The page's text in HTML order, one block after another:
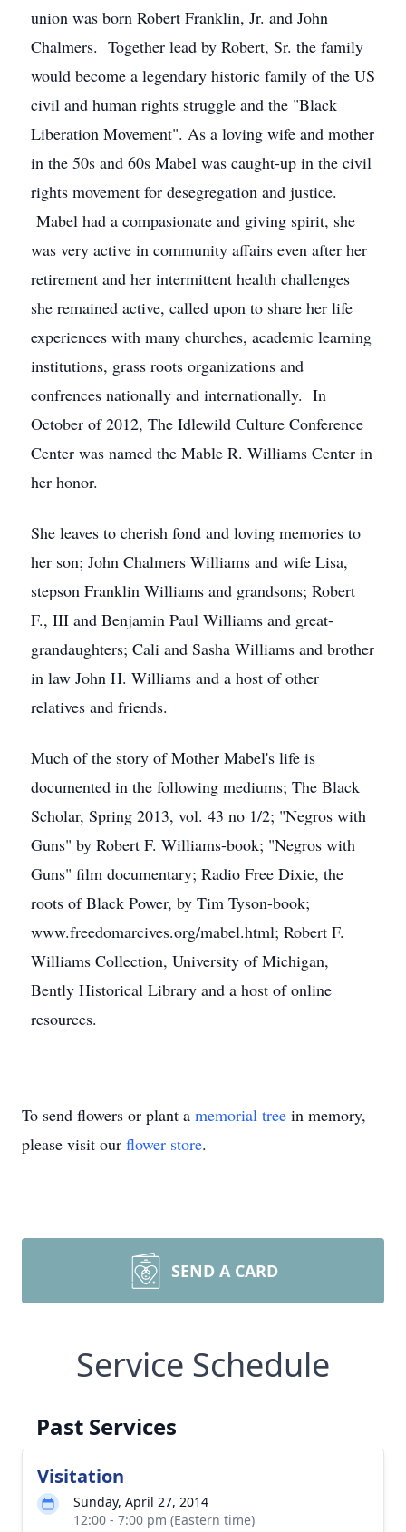
union was born Robert Franklin, Jr. and John
Chalmers. Together lead by Robert, Sr. the family
would become a legendary historic family of the US
civil and human rights struggle and the "Black
Liberation Movement". As a loving wife and mother
in the 50s and 60s Mabel was caught-up in the civil
rights movement for desegregation and justice.
Mabel had a compasionate and giving spirit, she
was very active in community affairs even after her
retirement and her intermittent health challenges
she remained active, called upon to share her life
experiences with many churches, academic learning
institutions, grass roots organizations and
confrences nationally and internationally. In
October of 2012, The Idlewild Culture Conference
Center was named the Mable R. Williams Center in
her honor.
She leaves to cherish fond and loving memories to
her son; John Chalmers Williams and wife Lisa,
stepson Franklin Williams and grandsons; Robert
F., III and Benjamin Paul Williams and great-
grandaughters; Cali and Sasha Williams and brother
in law John H. Williams and a host of other
relatives and friends.
Much of the story of Mother Mabel's life is
documented in the following mediums; The Black
Scholar, Spring 2013, vol. 43 no 1/2; "Negros with
Guns" by Robert F. Williams-book; "Negros with
Guns" film documentary; Radio Free Dixie, the
roots of Black Power, by Tim Tyson-book;
www.freedomarcives.org/mabel.html; Robert F.
Williams Collection, University of Michigan,
Bently Historical Library and a host of online
resources.
To send flowers or plant a memorial tree in memory,
please visit our flower store.
SEND A CARD
Service Schedule
Past Services
Visitation
Sunday, April 27, 2014
12:00 - 7:00 pm (Eastern time)